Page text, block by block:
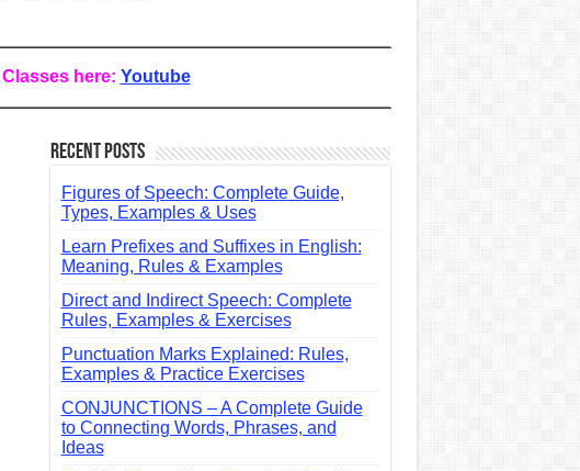
here: Youtube
Recent Posts
Figures of Speech: Complete Guide,
Types, Examples & Uses
Learn Prefixes and Suffixes in English:
Meaning, Rules & Examples
Direct and Indirect Speech: Complete
Rules, Examples & Exercises
Punctuation Marks Explained: Rules,
Examples & Practice Exercises
CONJUNCTIONS – A Complete Guide
to Connecting Words, Phrases, and
Ideas